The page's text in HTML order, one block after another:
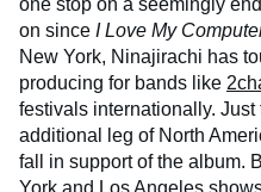
on since I Love My
New York, Ninajirachi has
producing for bands like
festivals internationally.
additional leg of North
fall in support of the album.
York and Los Angeles